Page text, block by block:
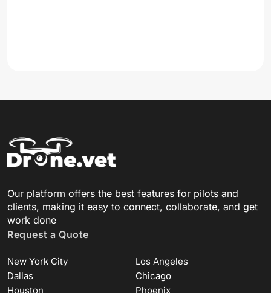
Our platform offers the best features for pilots and
clients, making it easy to connect, collaborate, and get
work done
Request a Quote
New York City
Los Angeles
Dallas
Chicago
Houston
Phoenix